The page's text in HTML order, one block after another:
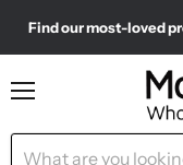
Need to restock? Our
Find our most-loved
Meet your new